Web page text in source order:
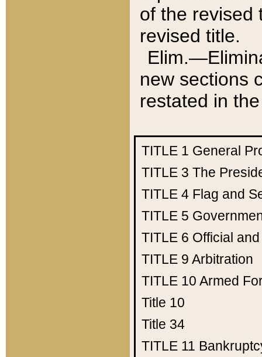
of the revised
revised title.
new sections
restated in
TITLE 1 General
TITLE 3 The
TITLE 4 Flag and
TITLE 5
TITLE 6 Official
TITLE 9 Arbitration
TITLE 10 Armed
Title 10
Title 34
TITLE 11